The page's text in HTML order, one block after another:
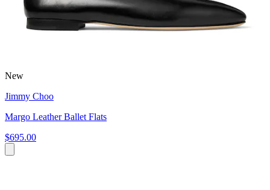
New
Jimmy Choo
Margo Leather Ballet Flats
$695.00